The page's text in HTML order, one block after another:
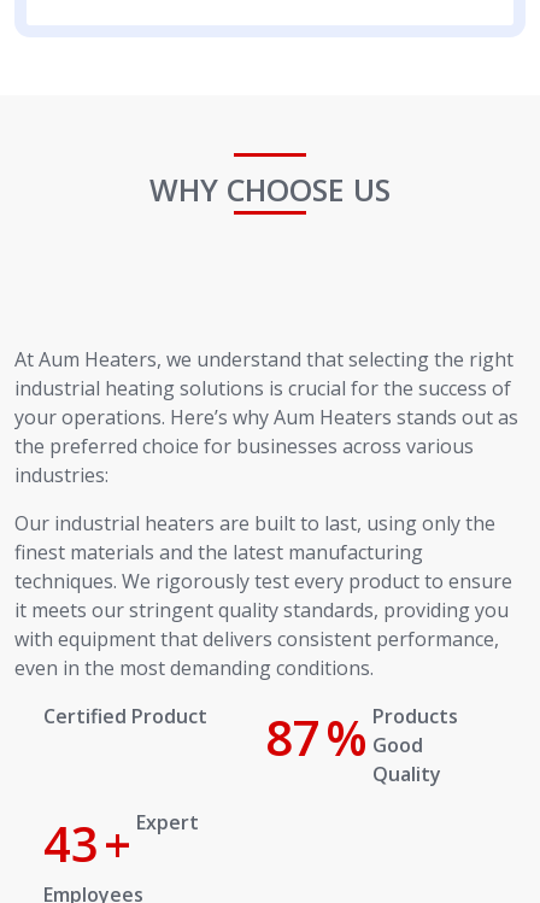
WHY CHOOSE US
At Aum Heaters, we understand that selecting the right
industrial heating solutions is crucial for the success of
your operations. Here’s why Aum Heaters stands out as
the preferred choice for businesses across various
industries:
Our industrial heaters are built to last, using only the
finest materials and the latest manufacturing
techniques. We rigorously test every product to ensure
it meets our stringent quality standards, providing you
with equipment that delivers consistent performance,
even in the most demanding conditions.
Certified Product
100%
Products Good Quality
50+ Expert